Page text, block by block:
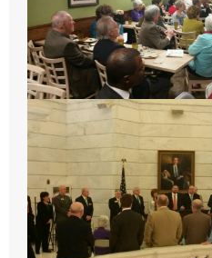
- Religious Freedom
- Sports Betting
- Videos
- Weekly Rewind
Resources
- Free Toolkits and Resources